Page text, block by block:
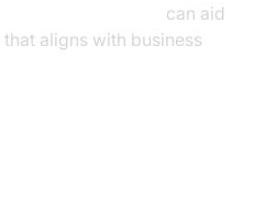
can aid
aligns with business